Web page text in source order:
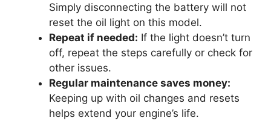
Simply disconnecting the battery will not
reset the oil light on this model.
Repeat if needed: If the light doesn’t turn
off, repeat the steps carefully or check for
other issues.
Regular maintenance saves money:
Keeping up with oil changes and resets
helps extend your engine’s life.